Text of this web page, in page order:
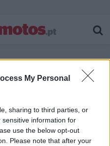
My Personal
sharing to third parties, or
information for
use the below opt-out
Please note that after your